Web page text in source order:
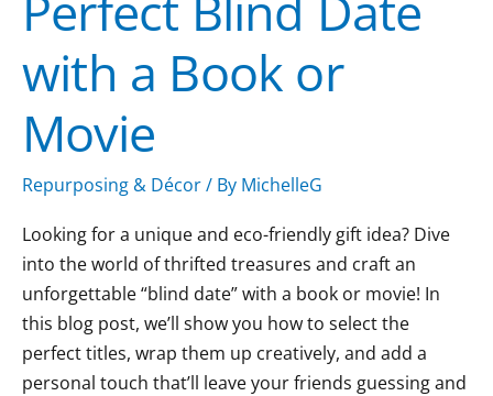
with a Book or
Movie
Repurposing & Décor/ By MichelleG
Looking for a unique and eco-friendly gift idea? Dive
into the world of thrifted treasures and craft an
unforgettable “blind date” with a book or movie! In
this blog post, we’ll show you how to select the
perfect titles, wrap them up creatively, and add a
personal touch that’ll leave your friends guessing and